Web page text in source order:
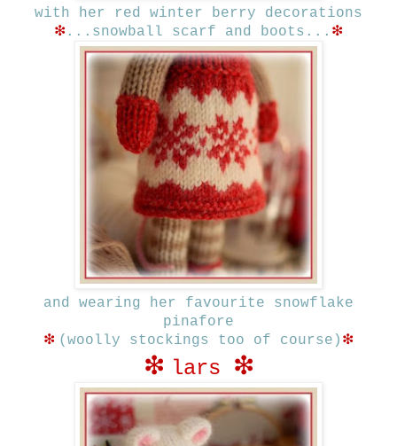
with her red winter berry decorations
❇ ...snowball scarf and boots... ❇
and wearing her favourite snowflake
pinafore
❇ (woolly stockings too of course) ❇
❇ lars ❇